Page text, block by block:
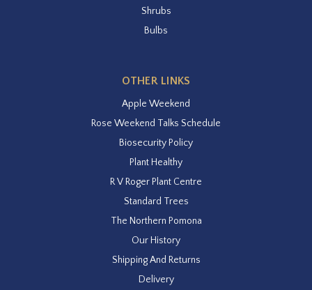
Shrubs
Bulbs
OTHER LINKS
Apple Weekend
Rose Weekend Talks Schedule
Biosecurity Policy
Plant Healthy
R V Roger Plant Centre
Standard Trees
The Northern Pomona
Our History
Shipping And Returns
Delivery